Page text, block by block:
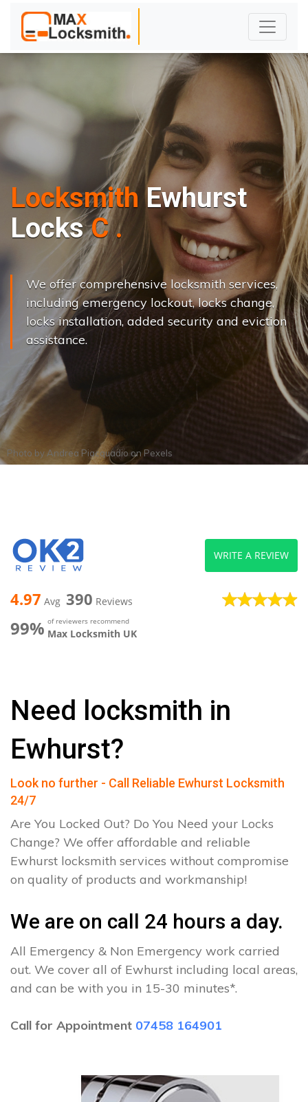
Locksmith Ewhurst
Locks Cha nge..|
We offer comprehensive locksmith services,
including emergency lockout, locks change,
locks installation, added security and eviction
assistance.
Photo by Andrea PiacquadioonPexels
4.97 Avg 390 Reviews
99% of reviewers recommend
Max Locksmith UK
WRITE A REVIEW
Need locksmith in
Ewhurst?
Look no further - Call Reliable Ewhurst Locksmith
24/7
Are You Locked Out? Do You Need your Locks
Change? We offer affordable and reliable
Ewhurst locksmith services without compromise
on quality of products and workmanship!
We are on call 24 hours a day.
All Emergency & Non Emergency work carried
out. We cover all of Ewhurst including local areas,
and can be with you in 15-30 minutes*.
Call for Appointment 07458 164901